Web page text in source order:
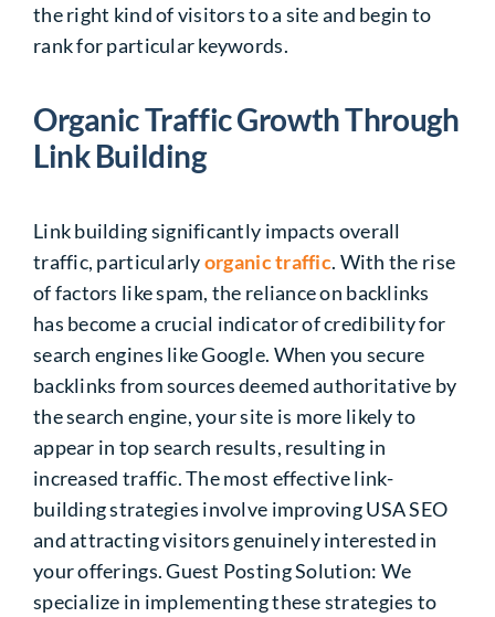
the right kind of visitors to a site and begin to
rank for particular keywords.
Organic Traffic Growth Through
Link Building
Link building significantly impacts overall
traffic, particularlyorganic traffic. With the rise
of factors like spam, the reliance on backlinks
has become a crucial indicator of credibility for
search engines like Google. When you secure
backlinks from sources deemed authoritative by
the search engine, your site is more likely to
appear in top search results, resulting in
increased traffic. The most effective link-
building strategies involve improving USA SEO
and attracting visitors genuinely interested in
your offerings. Guest Posting Solution: We
specialize in implementing these strategies to